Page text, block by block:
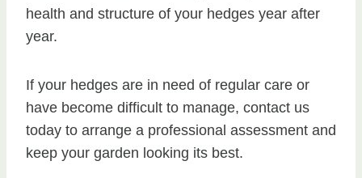
health and structure of your hedges year after
year.
If your hedges are in need of regular care or
have become difficult to manage, contact us
today to arrange a professional assessment and
keep your garden looking its best.